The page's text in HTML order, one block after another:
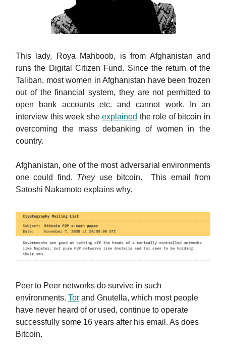
This lady, Roya Mahboob, is from Afghanistan and
runs the Digital Citizen Fund. Since the return of the
Taliban, most women in Afghanistan have been frozen
out of the financial system, they are not permitted to
open bank accounts etc. and cannot work. In an
interview this week sheexplained the role of bitcoin in
overcoming the mass debanking of women in the
country.
Afghanistan, one of the most adversarial environments
one could find. Theyuse bitcoin. This email from
Satoshi Nakamoto explains why.
Peer to Peer networks do survive in such
environments. Tor and Gnutella, which most people
have never heard of or used, continue to operate
successfully some 16 years after his email. As does
Bitcoin.